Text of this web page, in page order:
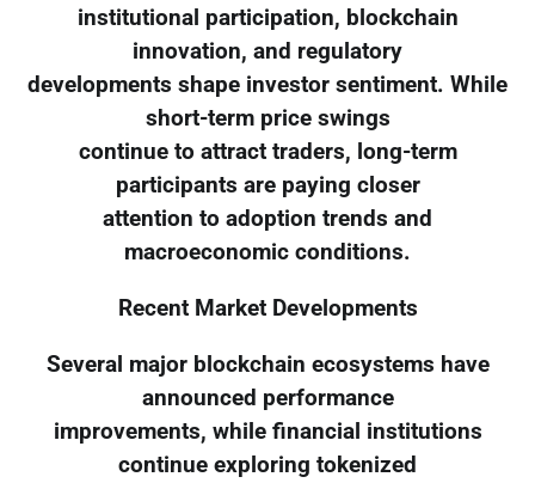
institutional participation, blockchain
innovation, and regulatory
developments shape investor sentiment. While
short-term price swings
continue to attract traders, long-term
participants are paying closer
attention to adoption trends and
macroeconomic conditions.
Recent Market Developments
Several major blockchain ecosystems have
announced performance
improvements, while financial institutions
continue exploring tokenized